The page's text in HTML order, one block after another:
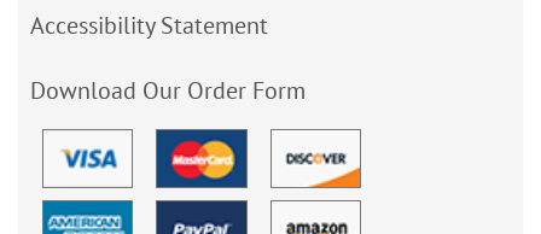
Accessibility Statement
Download Our Order Form